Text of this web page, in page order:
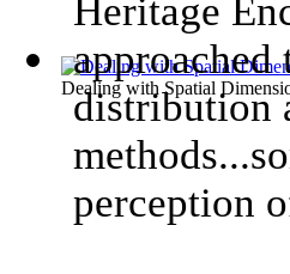
Dealing with Spatial
Heritage
approached
distribution
perception